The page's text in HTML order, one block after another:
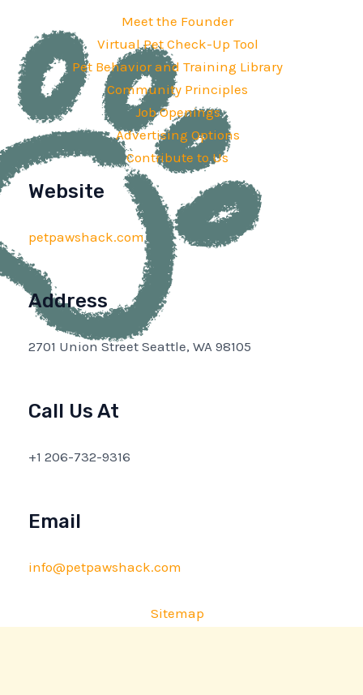
Meet the Founder
Virtual Pet Check-Up Tool
Pet Behavior and Training Library
Community Principles
Job Openings
Advertising Options
Contribute to Us
Website
petpawshack.com
Address
2701 Union Street Seattle, WA 98105
Call Us At
+1 206-732-9316
Email
info@petpawshack.com
Sitemap